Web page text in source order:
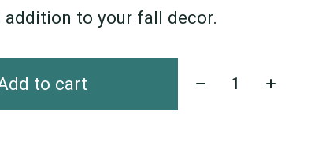
to your fall decor.
to cart Quantity: